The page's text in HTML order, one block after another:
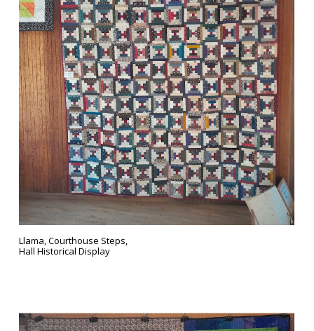
Llama, Courthouse Steps,
Hall Historical Display